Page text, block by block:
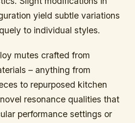
yield subtle variations
to individual styles.
mutes crafted from
– anything from
to repurposed kitchen
resonance qualities that
performance settings or